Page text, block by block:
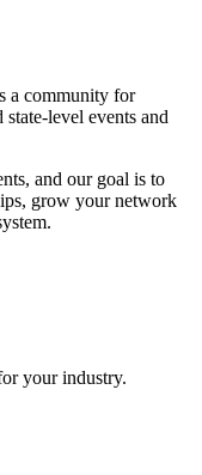
a community for
level events and
and our goal is to
grow your network
your industry.